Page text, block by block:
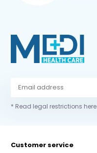
* Read legal restrictions here
Customer service